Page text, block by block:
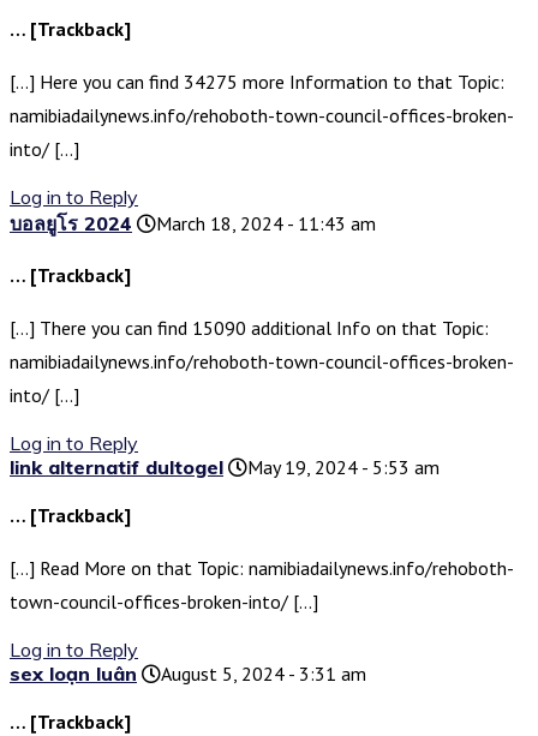
… [Trackback]
[…] Here you can find 34275 more Information to that Topic:
namibiadailynews.info/rehoboth-town-council-offices-broken-
into/ […]
Log in to Reply
บอลยูโร 2024
March 18, 2024 - 11:43 am
… [Trackback]
[…] There you can find 15090 additional Info on that Topic:
namibiadailynews.info/rehoboth-town-council-offices-broken-
into/ […]
Log in to Reply
link alternatif dultogel
May 19, 2024 - 5:53 am
… [Trackback]
[…] Read More on that Topic: namibiadailynews.info/rehoboth-
town-council-offices-broken-into/ […]
Log in to Reply
sex loạn luân
August 5, 2024 - 3:31 am
… [Trackback]